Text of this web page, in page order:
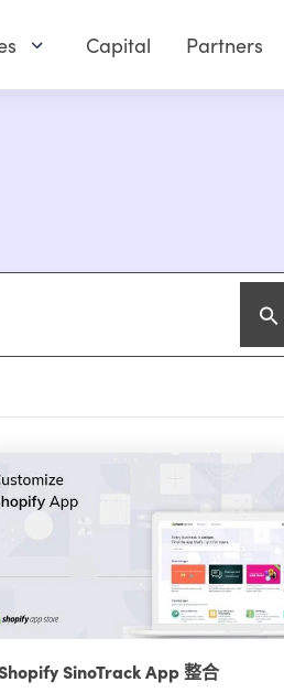
Capital Partners
SinoTrack App 整合